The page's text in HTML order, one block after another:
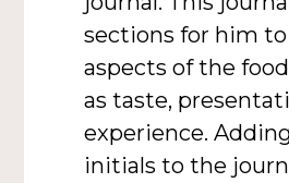
sections for him
aspects of the
as taste,
experience.
initials to the